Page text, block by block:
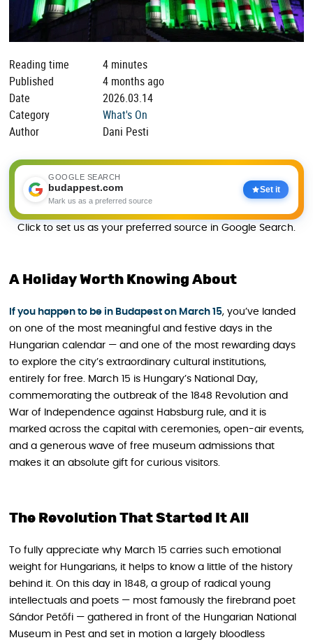
Reading time
4 minutes
Published
4 months ago
Date
2026.03.14
Category
What's On
Author
Dani Pesti
GOOGLE SEARCH
budappest.com
Mark us as a preferred source
Set it
Click to set us as your preferred source in Google Search.
A Holiday Worth Knowing About
If you happen to be in Budapest on March 15, you’ve landed
on one of the most meaningful and festive days in the
Hungarian calendar — and one of the most rewarding days
to explore the city’s extraordinary cultural institutions,
entirely for free. March 15 is Hungary’s National Day,
commemorating the outbreak of the 1848 Revolution and
War of Independence against Habsburg rule, and it is
marked across the capital with ceremonies, open-air events,
and a generous wave of free museum admissions that
makes it an absolute gift for curious visitors.
The Revolution That Started It All
To fully appreciate why March 15 carries such emotional
weight for Hungarians, it helps to know a little of the history
behind it. On this day in 1848, a group of radical young
intellectuals and poets — most famously the firebrand poet
Sándor Petőfi — gathered in front of the Hungarian National
Museum in Pest and set in motion a largely bloodless